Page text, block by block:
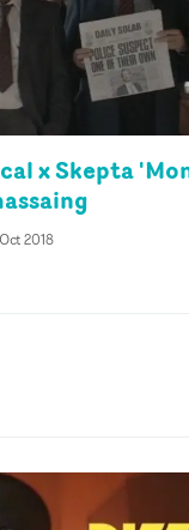
x Skepta
2018